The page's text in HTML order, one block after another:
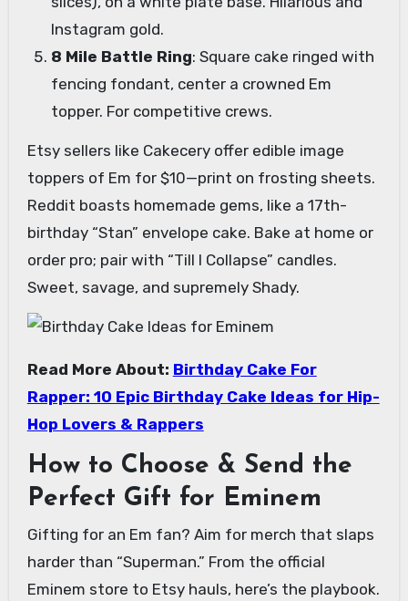
Instagram gold.
8 Mile Battle Ring: Square cake ringed with
fencing fondant, center a crowned Em
topper. For competitive crews.
Etsy sellers like Cakecery offer edible image
toppers of Em for $10—print on frosting sheets.
Reddit boasts homemade gems, like a 17th-
birthday “Stan” envelope cake. Bake at home or
order pro; pair with “Till I Collapse” candles.
Sweet, savage, and supremely Shady.
Read More About: Birthday Cake For
Rapper: 10 Epic Birthday Cake Ideas for Hip-
Hop Lovers & Rappers
How to Choose & Send the
Perfect Gift for Eminem
Gifting for an Em fan? Aim for merch that slaps
harder than “Superman.” From the official
Eminem store to Etsy hauls, here’s the playbook.